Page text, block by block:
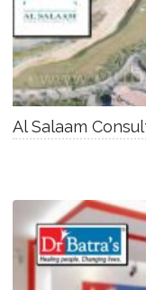
Al Salaam